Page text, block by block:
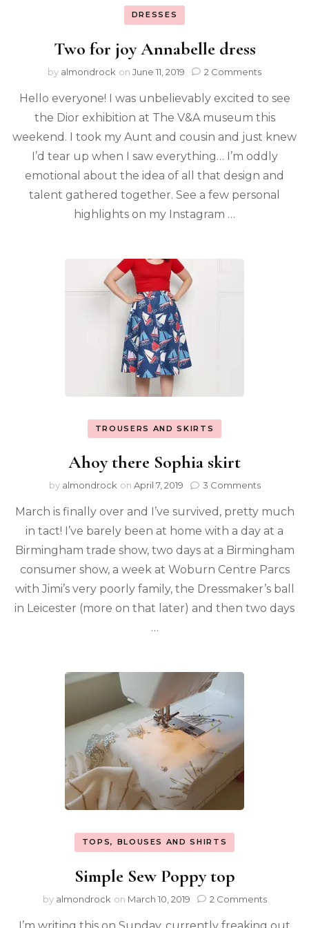
DRESSES
Two for joy Annabelle dress
by almondrock on June 11, 2019 2 Comments
Hello everyone! I was unbelievably excited to see
the Dior exhibition at The V&A museum this
weekend. I took my Aunt and cousin and just knew
I’d tear up when I saw everything… I’m oddly
emotional about the idea of all that design and
talent gathered together. See a few personal
highlights on my Instagram …
TROUSERS AND SKIRTS
Ahoy there Sophia skirt
by almondrock on April 7, 2019 3 Comments
March is finally over and I’ve survived, pretty much
in tact! I’ve barely been at home with a day at a
Birmingham trade show, two days at a Birmingham
consumer show, a week at Woburn Centre Parcs
with Jimi’s very poorly family, the Dressmaker’s ball
in Leicester (more on that later) and then two days
…
TOPS, BLOUSES AND SHIRTS
Simple Sew Poppy top
by almondrock on March 10, 2019 2 Comments
I’m writing this on Sunday, currently freaking out